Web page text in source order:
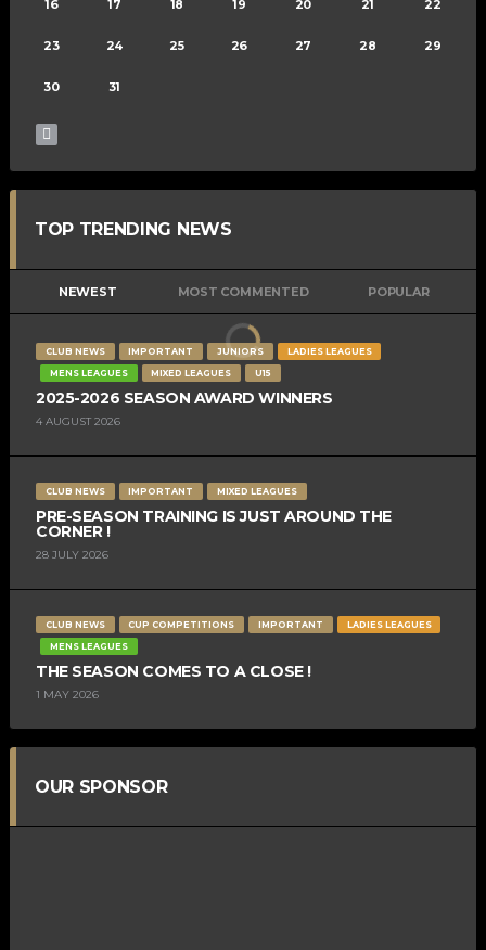
16 17 18 19 20 21 22
23 24 25 26 27 28 29
30 31
TOP TRENDING NEWS
NEWEST MOST COMMENTED POPULAR
CLUB NEWS IMPORTANT JUNIORS
LADIES LEAGUES
MENS LEAGUES
MIXED LEAGUES U15
2025-2026 SEASON AWARD WINNERS
4 AUGUST 2026
CLUB NEWS IMPORTANT MIXED LEAGUES
PRE-SEASON TRAINING IS JUST AROUND THE
CORNER !
28 JULY 2026
CLUB NEWS CUP COMPETITIONS IMPORTANT
LADIES LEAGUES
MENS LEAGUES
THE SEASON COMES TO A CLOSE !
1 MAY 2026
OUR SPONSOR